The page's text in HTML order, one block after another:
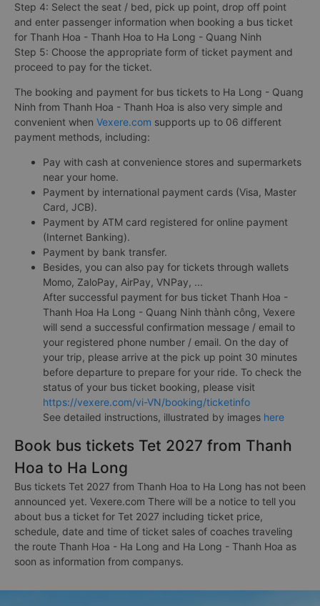
Step 4: Select the seat / bed, pick up point, drop off point
and enter passenger information when booking a bus ticket
for Thanh Hoa - Thanh Hoa to Ha Long - Quang Ninh
Step 5: Choose the appropriate form of ticket payment and
proceed to pay for the ticket.
The booking and payment for bus tickets to Ha Long - Quang
Ninh from Thanh Hoa - Thanh Hoa is also very simple and
convenient when Vexere.com supports up to 06 different
payment methods, including:
Pay with cash at convenience stores and supermarkets
near your home.
Payment by international payment cards (Visa, Master
Card, JCB).
Payment by ATM card registered for online payment
(Internet Banking).
Payment by bank transfer.
Besides, you can also pay for tickets through wallets
Momo, ZaloPay, AirPay, VNPay, ...
After successful payment for bus ticket Thanh Hoa -
Thanh Hoa Ha Long - Quang Ninh thành công, Vexere
will send a successful confirmation message / email to
your registered phone number / email. On the day of
your trip, please arrive at the pick up point 30 minutes
before departure to prepare for your ride. To check the
status of your bus ticket booking, please visit
https://vexere.com/vi-VN/booking/ticketinfo
See detailed instructions, illustrated by images here
Book bus tickets Tet 2027 from Thanh
Hoa to Ha Long
Bus tickets Tet 2027 from Thanh Hoa to Ha Long has not been
announced yet. Vexere.com There will be a notice to tell you
about bus a ticket for Tet 2027 including ticket price,
schedule, date and time of ticket sales of coaches traveling
the route Thanh Hoa - Ha Long and Ha Long - Thanh Hoa as
soon as information from companys.